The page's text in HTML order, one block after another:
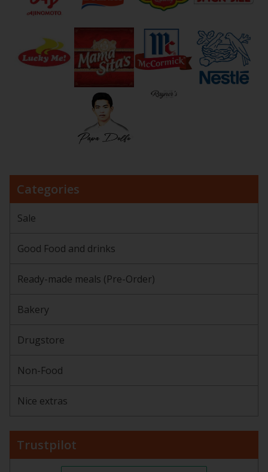
Categories
Sale
Good Food and drinks
Ready-made meals (Pre-Order)
Bakery
Drugstore
Non-Food
Nice extras
Trustpilot